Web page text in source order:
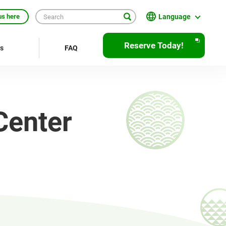
here Language
English
繁體中文
한국어
ภาษาไทย
Bahasa Indonesia
FAQ Reserve Today!